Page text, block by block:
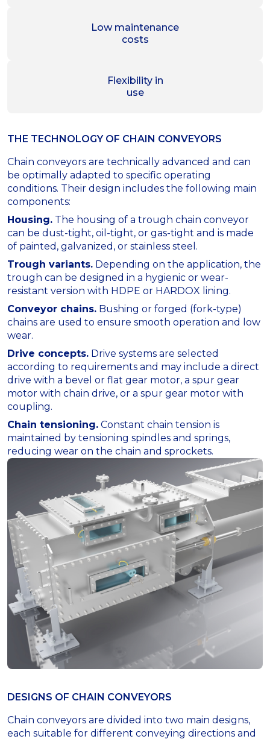
Low maintenance
costs
Flexibility in
use
THE TECHNOLOGY OF СHAIN CONVEYORS
Chain conveyors are technically advanced and can
be optimally adapted to specific operating
conditions. Their design includes the following main
components:
Housing. The housing of a trough chain conveyor
can be dust-tight, oil-tight, or gas-tight and is made
of painted, galvanized, or stainless steel.
Trough variants. Depending on the application, the
trough can be designed in a hygienic or wear-
resistant version with HDPE or HARDOX lining.
Conveyor chains. Bushing or forged (fork-type)
chains are used to ensure smooth operation and low
wear.
Drive concepts. Drive systems are selected
according to requirements and may include a direct
drive with a bevel or flat gear motor, a spur gear
motor with chain drive, or a spur gear motor with
coupling.
Chain tensioning. Constant chain tension is
maintained by tensioning spindles and springs,
reducing wear on the chain and sprockets.
DESIGNS OF СHAIN СONVEYORS
Chain conveyors are divided into two main designs,
each suitable for different conveying directions and